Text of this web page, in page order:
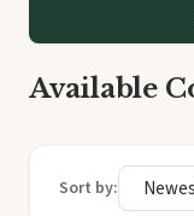
Available
Sort by: